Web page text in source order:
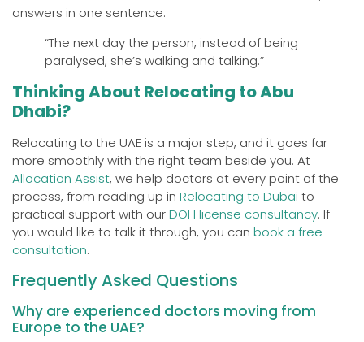
answers in one sentence.
“The next day the person, instead of being
paralysed, she’s walking and talking.”
Thinking About Relocating to Abu
Dhabi?
Relocating to the UAE is a major step, and it goes far
more smoothly with the right team beside you. At
Allocation Assist, we help doctors at every point of the
process, from reading up in Relocating to Dubai to
practical support with ourDOH license consultancy. If
you would like to talk it through, you can book a free
consultation.
Frequently Asked Questions
Why are experienced doctors moving from
Europe to the UAE?